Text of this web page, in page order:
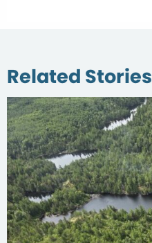
Related Stories